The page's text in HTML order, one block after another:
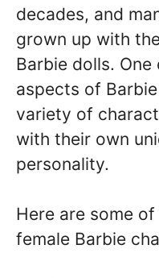
decades, and
grown up with
Barbie dolls.
aspects of
variety of
with their own
personality.
Here are some
female Barbie